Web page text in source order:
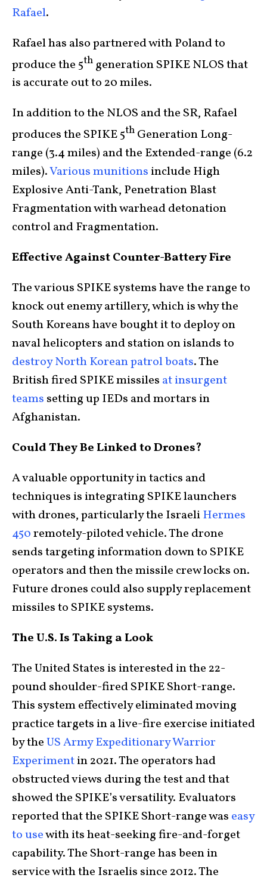
Rafael.
Rafael has also partnered with Poland to
produce the 5th generation SPIKE NLOS that
is accurate out to 20 miles.
In addition to the NLOS and the SR, Rafael
produces the SPIKE 5th Generation Long-
range (3.4 miles) and the Extended-range (6.2
miles).Various munitions include High
Explosive Anti-Tank, Penetration Blast
Fragmentation with warhead detonation
control and Fragmentation.
Effective Against Counter-Battery Fire
The various SPIKE systems have the range to
knock out enemy artillery, which is why the
South Koreans have bought it to deploy on
naval helicopters and station on islands to
destroy North Korean patrol boats. The
British fired SPIKE missiles at insurgent
teams setting up IEDs and mortars in
Afghanistan.
Could They Be Linked to Drones?
A valuable opportunity in tactics and
techniques is integrating SPIKE launchers
with drones, particularly the IsraeliHermes
450remotely-piloted vehicle. The drone
sends targeting information down to SPIKE
operators and then the missile crew locks on.
Future drones could also supply replacement
missiles to SPIKE systems.
The U.S. Is Taking a Look
The United States is interested in the 22-
pound shoulder-fired SPIKE Short-range.
This system effectively eliminated moving
practice targets in a live-fire exercise initiated
by theUS Army Expeditionary Warrior
Experimentin 2021. The operators had
obstructed views during the test and that
showed the SPIKE’s versatility. Evaluators
reported that the SPIKE Short-range was easy
to usewith its heat-seeking fire-and-forget
capability. The Short-range has been in
service with the Israelis since 2012. The